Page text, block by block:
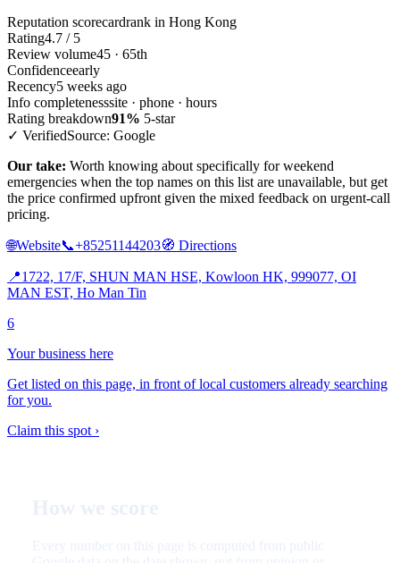
Reputation scorecardrank in Hong Kong
Rating4.7 / 5
Review volume45 · 65th
Confidenceearly
Recency5 weeks ago
Info completenesssite · phone · hours
Rating breakdown91% 5-star
✓ VerifiedSource: Google
Our take: Worth knowing about specifically for weekend
emergencies when the top names on this list are unavailable, but get
the price confirmed upfront given the mixed feedback on urgent-call
pricing.
🌐Website📞+85251144203🧭 Directions
📍1722, 17/F, SHUN MAN HSE, Kowloon HK, 999077, OI
MAN EST, Ho Man Tin
6
Your business here
Get listed on this page, in front of local customers already searching
for you.
Claim this spot ›